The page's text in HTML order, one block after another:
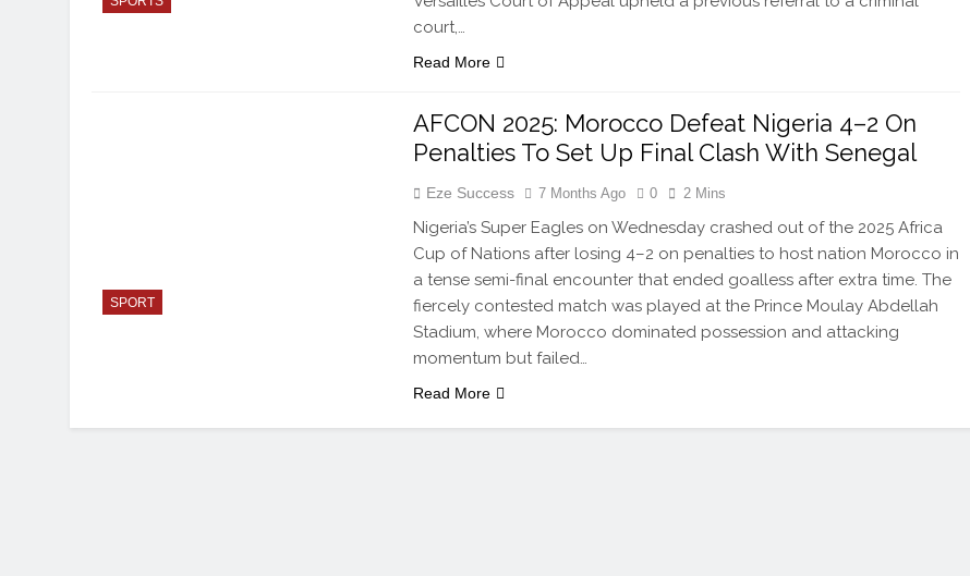
court,…
Read More
SPORT
AFCON 2025: Morocco Defeat Nigeria 4–2 On
Penalties To Set Up Final Clash With Senegal
Eze Success 7 Months Ago 0 2 Mins
Nigeria’s Super Eagles on Wednesday crashed out of the 2025 Africa
Cup of Nations after losing 4–2 on penalties to host nation Morocco in
a tense semi-final encounter that ended goalless after extra time. The
fiercely contested match was played at the Prince Moulay Abdellah
Stadium, where Morocco dominated possession and attacking
momentum but failed…
Read More